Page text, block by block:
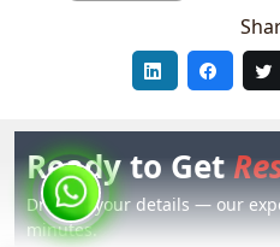
Ready to Get
Drop us your details — our
minutes.